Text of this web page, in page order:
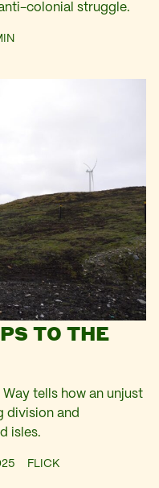
colonial struggle.
TO THE
Way tells how an unjust
division and
isles.
FLICK